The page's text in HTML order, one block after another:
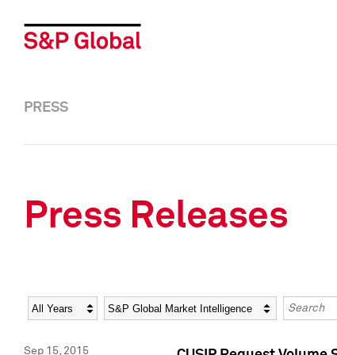
PRESS
Press Releases
Year Category Keywords
Sep 15, 2015